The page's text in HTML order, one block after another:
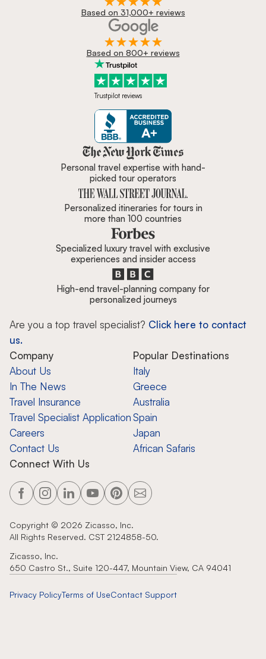
Based on 31,000+ reviews
Based on 800+ reviews
Trustpilot reviews
Zicasso is featured in New York
Personal travel expertise with hand-
picked tour operators
Personalized itineraries for tours in
more than 100 countries
Specialized luxury travel with exclusive
experiences and insider access
High-end travel-planning company for
personalized journeys
Are you a top travel specialist? Click here to contact
us.
Company
About Us
In The News
Travel Insurance
Travel Specialist Application
Careers
Contact Us
Popular Destinations
Italy
Greece
Australia
Spain
Japan
African Safaris
Connect With Us
Copyright © 2026 Zicasso, Inc.
All Rights Reserved. CST 2124858-50.
Zicasso, Inc.
650 Castro St., Suite 120-447, Mountain View, CA 94041
Privacy PolicyTerms of UseContact Support